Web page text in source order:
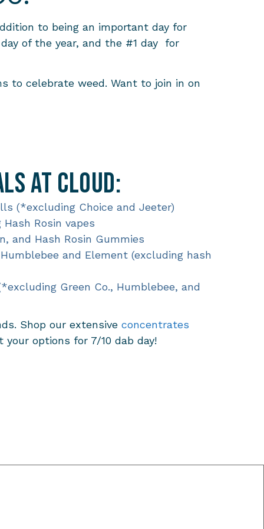
to being an important day for
of the year, and the #1 day for
to celebrate weed. Want to join in on
at Cloud:
(*excluding Choice and Jeeter)
Rosin vapes
and Hash Rosin Gummies
and Element (excluding hash
Green Co., Humblebee, and
Shop our extensive concentrates
options for 7/10 dab day!